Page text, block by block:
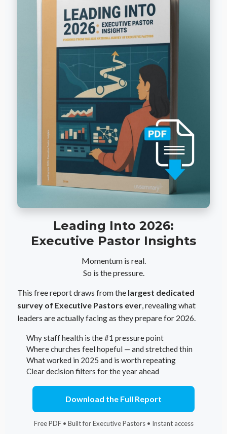
Leading Into 2026:
Executive Pastor Insights
Momentum is real.
So is the pressure.
This free report draws from the largest dedicated
survey of Executive Pastors ever, revealing what
leaders are actually facing as they prepare for 2026.
Why staff health is the #1 pressure point
Where churches feel hopeful — and stretched thin
What worked in 2025 and is worth repeating
Clear decision filters for the year ahead
Download the Full Report
Free PDF • Built for Executive Pastors • Instant access